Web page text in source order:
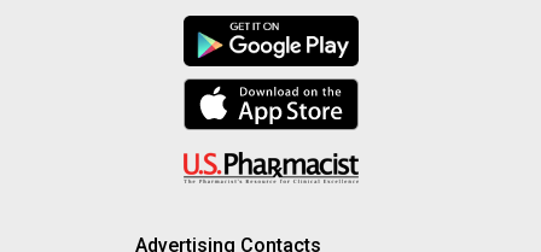
Advertising Contacts